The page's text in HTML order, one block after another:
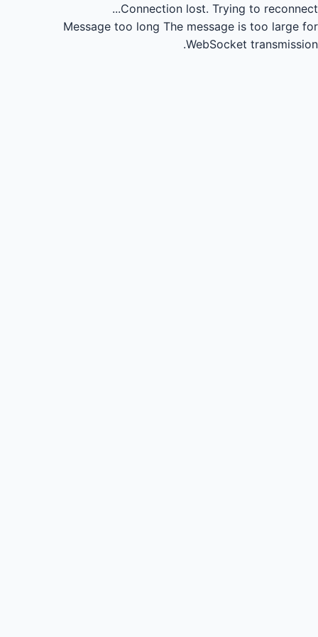
Connection lost. Trying to reconnect...
Message too long The message is too large for
WebSocket transmission.